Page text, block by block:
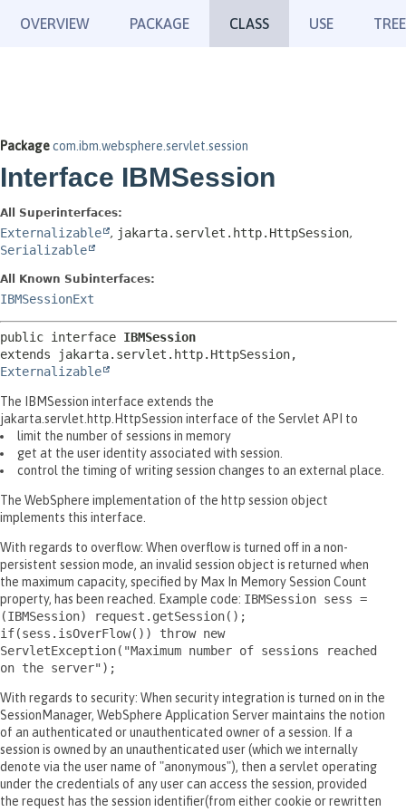
OVERVIEW PACKAGE CLASS USE TREE
Packagecom.ibm.websphere.servlet.session
Interface IBMSession
All Superinterfaces:
Externalizable , jakarta.servlet.http.HttpSession,
Serializable
All Known Subinterfaces:
IBMSessionExt
public interface IBMSession
Externalizable
The IBMSession interface extends the
jakarta.servlet.http.HttpSession interface of the Servlet API to
limit the number of sessions in memory
get at the user identity associated with session.
control the timing of writing session changes to an external place.
The WebSphere implementation of the http session object
implements this interface.
With regards to overflow: When overflow is turned off in a non-
persistent session mode, an invalid session object is returned when
the maximum capacity, specified by Max In Memory Session Count
property, has been reached. Example code: IBMSession sess =
(IBMSession) request.getSession();
if(sess.isOverFlow()) throw new
ServletException("Maximum number of sessions reached
on the server");
With regards to security: When security integration is turned on in the
SessionManager, WebSphere Application Server maintains the notion
of an authenticated or unauthenticated owner of a session. If a
session is owned by an unauthenticated user (which we internally
denote via the user name of "anonymous"), then a servlet operating
under the credentials of any user can access the session, provided
the request has the session identifier(from either cookie or rewritten